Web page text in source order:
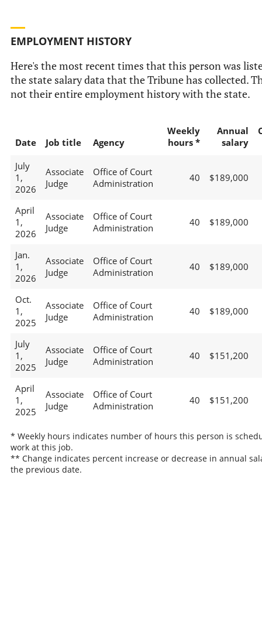
EMPLOYMENT HISTORY
Here's the most recent times that this person was
the state salary data that the Tribune has collected.
not their entire employment history with the state.
Date Job title Agency
Weekly
hours *
Annual
salary
July
1,
2026
Associate
Judge
Office of Court
Administration
40 $189,000
April
1,
2026
Associate
Judge
Office of Court
Administration
40 $189,000
Jan.
1,
2026
Associate
Judge
Office of Court
Administration
40 $189,000
Oct.
1,
2025
Associate
Judge
Office of Court
Administration
40 $189,000
July
1,
2025
Associate
Judge
Office of Court
Administration
40 $151,200
April
1,
2025
Associate
Judge
Office of Court
Administration
40 $151,200
* Weekly hours indicates number of hours this person is
work at this job.
** Change indicates percent increase or decrease in annual
the previous date.